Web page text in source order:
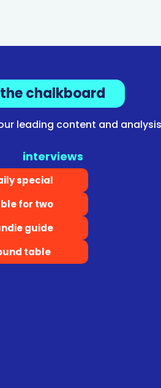
the chalkboard
leading content and analysis
interviews
special
for two
guide
table